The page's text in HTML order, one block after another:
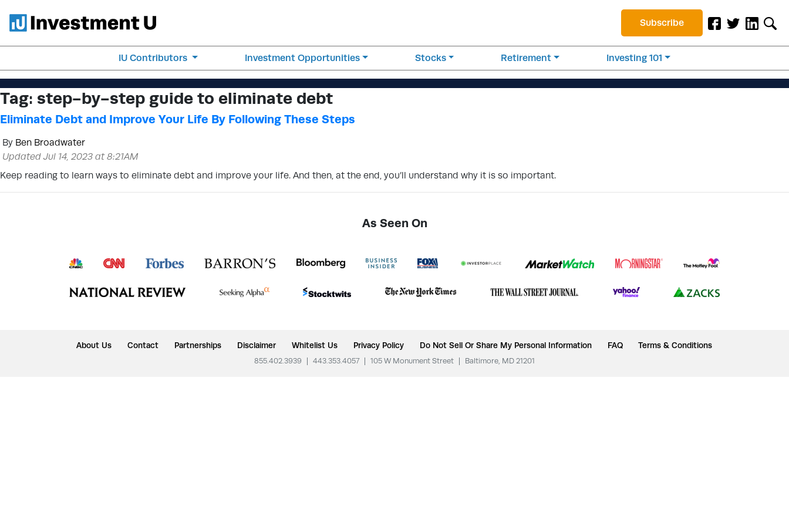
Subscribe
IU Contributors Investment Opportunities Stocks Retirement Investing 101
Tag: step-by-step guide to eliminate debt
Eliminate Debt and Improve Your Life By Following These Steps
By Ben Broadwater
Updated Jul 14, 2023 at 8:21AM
Keep reading to learn ways to eliminate debt and improve your life. And then, at the end, you’ll understand why it is so important.
As Seen On
About Us Contact Partnerships Disclaimer Whitelist Us Privacy Policy Do Not Sell Or Share My Personal Information FAQ Terms & Conditions
855.402.3939 443.353.4057 105 W Monument Street Baltimore, MD 21201